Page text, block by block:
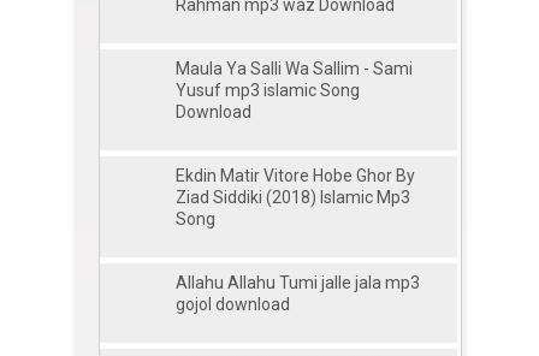
Rahman mp3 waz Download
Maula Ya Salli Wa Sallim - Sami
Yusuf mp3 islamic Song
Download
Ekdin Matir Vitore Hobe Ghor By
Ziad Siddiki (2018) Islamic Mp3
Song
Allahu Allahu Tumi jalle jala mp3
gojol download